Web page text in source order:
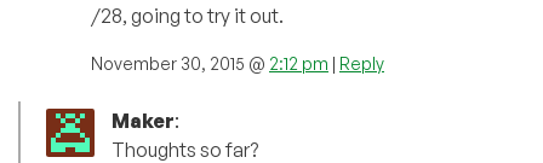
/28, going to try it out.
November 30, 2015 @ 2:12 pm | Reply
Maker:
Thoughts so far?